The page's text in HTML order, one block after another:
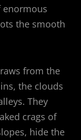
enormous
the smooth
from the
the clouds
They
crags of
hide the